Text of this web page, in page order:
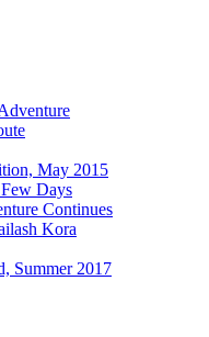
May 2015
Days
Continues
Kora
Summer 2017